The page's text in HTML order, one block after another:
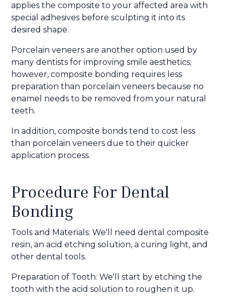
applies the composite to your affected area with
special adhesives before sculpting it into its
desired shape.
Porcelain veneers are another option used by
many dentists for improving smile aesthetics;
however, composite bonding requires less
preparation than porcelain veneers because no
enamel needs to be removed from your natural
teeth.
In addition, composite bonds tend to cost less
than porcelain veneers due to their quicker
application process.
Procedure For Dental
Bonding
Tools and Materials: We'll need dental composite
resin, an acid etching solution, a curing light, and
other dental tools.
Preparation of Tooth: We'll start by etching the
tooth with the acid solution to roughen it up.